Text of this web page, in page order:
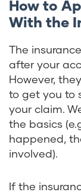
How to
With the
The
after your
However,
to get you to
your claim.
the basics
happened,
involved).
If the